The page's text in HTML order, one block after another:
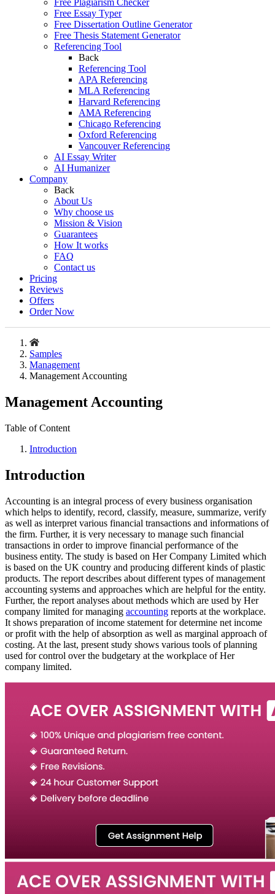
Free Plagiarism Checker
Free Essay Typer
Free Dissertation Outline Generator
Free Thesis Statement Generator
Referencing Tool
Back
Referencing Tool
APA Referencing
MLA Referencing
Harvard Referencing
AMA Referencing
Chicago Referencing
Oxford Referencing
Vancouver Referencing
AI Essay Writer
AI Humanizer
Company
Back
About Us
Why choose us
Mission & Vision
Guarantees
How It works
FAQ
Contact us
Pricing
Reviews
Offers
Order Now
Samples
Management
Management Accounting
Management Accounting
Table of Content
Introduction
Introduction
Accounting is an integral process of every business organisation
which helps to identify, record, classify, measure, summarize, verify
as well as interpret various financial transactions and informations of
the firm. Further, it is very necessary to manage such financial
transactions in order to improve financial performance of the
business entity. The study is based on Her Company Limited which
is based on the UK country and producing different kinds of plastic
products. The report describes about different types of management
accounting systems and approaches which are helpful for the entity.
Further, the report analyses about methods which are used by Her
company limited for managing accounting reports at the workplace.
It shows preparation of income statement for determine net income
or profit with the help of absorption as well as marginal approach of
costing. At the last, present study shows various tools of planning
used for control over the budgetary at the workplace of Her
company limited.